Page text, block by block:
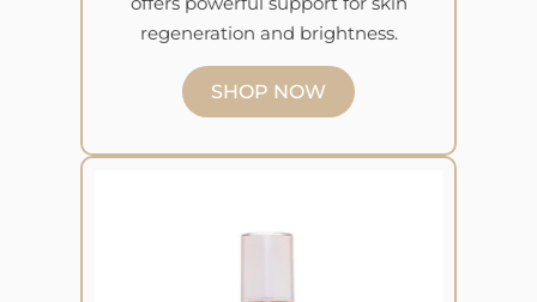
regeneration and brightness.
SHOP NOW